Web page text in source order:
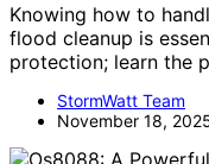
Knowing how to
flood cleanup is
protection; learn the
StormWatt Team
November 18,